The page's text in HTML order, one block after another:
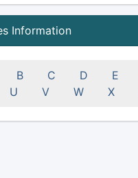
Information
B C D E
U V W X